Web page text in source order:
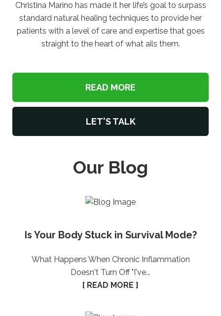
Christina Marino has made it her life’s goal to surpass
standard natural healing techniques to provide her
patients with a level of care and expertise that goes
straight to the heart of what ails them.
READ MORE
LET'S TALK
Our Blog
Is Your Body Stuck in Survival Mode?
What Happens When Chronic Inflammation
Doesn't Turn Off "I've...
[ READ MORE ]